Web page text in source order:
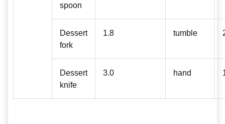
spoon
Dessert
fork
1.8 tumble
Dessert
knife
3.0 hand